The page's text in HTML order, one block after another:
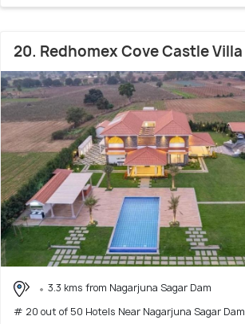
20. Redhomex Cove Castle Villa
3.3 kms from Nagarjuna Sagar Dam
# 20 out of 50 Hotels Near Nagarjuna Sagar Dam